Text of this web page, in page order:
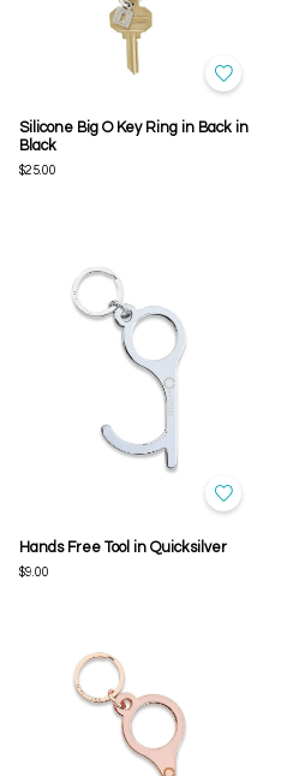
Silicone Big O Key Ring in Back in
Black
$25.00
Hands Free Tool in Quicksilver
$9.00